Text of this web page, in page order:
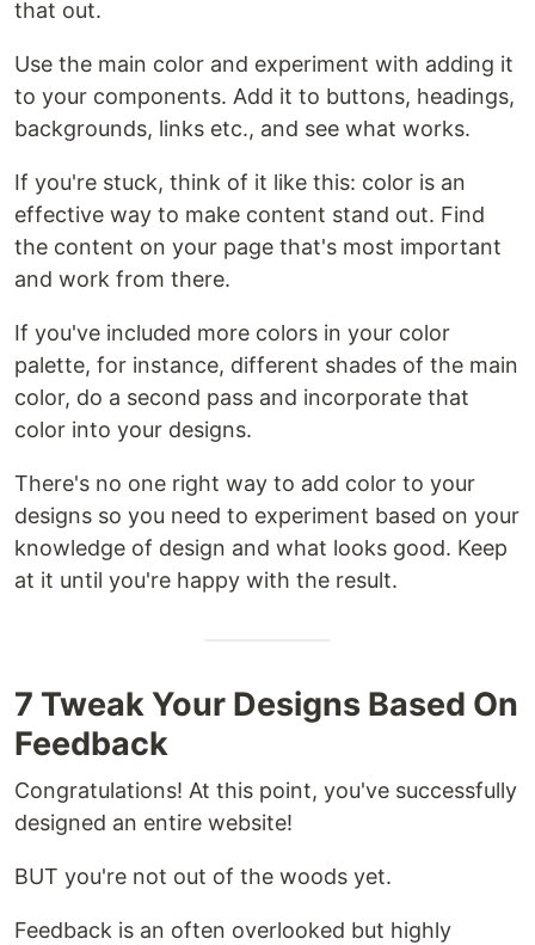
that out.
Use the main color and experiment with adding it
to your components. Add it to buttons, headings,
backgrounds, links etc., and see what works.
If you're stuck, think of it like this: color is an
effective way to make content stand out. Find
the content on your page that's most important
and work from there.
If you've included more colors in your color
palette, for instance, different shades of the main
color, do a second pass and incorporate that
color into your designs.
There's no one right way to add color to your
designs so you need to experiment based on your
knowledge of design and what looks good. Keep
at it until you're happy with the result.
7 Tweak Your Designs Based On
Feedback
Congratulations! At this point, you've successfully
designed an entire website!
BUT you're not out of the woods yet.
Feedback is an often overlooked but highly